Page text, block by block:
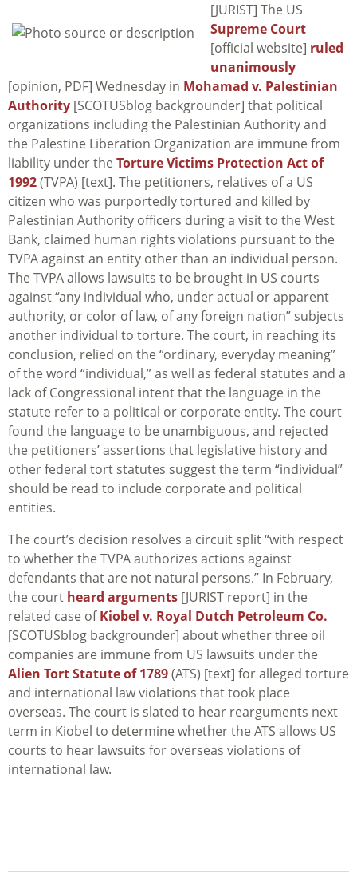
[JURIST] The US
Supreme Court
[official website] ruled
unanimously
[opinion, PDF] Wednesday in Mohamad v. Palestinian
Authority [SCOTUSblog backgrounder] that political
organizations including the Palestinian Authority and
the Palestine Liberation Organization are immune from
liability under the Torture Victims Protection Act of
1992(TVPA) [text]. The petitioners, relatives of a US
citizen who was purportedly tortured and killed by
Palestinian Authority officers during a visit to the West
Bank, claimed human rights violations pursuant to the
TVPA against an entity other than an individual person.
The TVPA allows lawsuits to be brought in US courts
against “any individual who, under actual or apparent
authority, or color of law, of any foreign nation” subjects
another individual to torture. The court, in reaching its
conclusion, relied on the “ordinary, everyday meaning”
of the word “individual,” as well as federal statutes and a
lack of Congressional intent that the language in the
statute refer to a political or corporate entity. The court
found the language to be unambiguous, and rejected
the petitioners’ assertions that legislative history and
other federal tort statutes suggest the term “individual”
should be read to include corporate and political
entities.
The court’s decision resolves a circuit split “with respect
to whether the TVPA authorizes actions against
defendants that are not natural persons.” In February,
the court heard arguments [JURIST report] in the
related case ofKiobel v. Royal Dutch Petroleum Co.
[SCOTUSblog backgrounder] about whether three oil
companies are immune from US lawsuits under the
Alien Tort Statute of 1789(ATS) [text] for alleged torture
and international law violations that took place
overseas. The court is slated to hear rearguments next
term in Kiobel to determine whether the ATS allows US
courts to hear lawsuits for overseas violations of
international law.